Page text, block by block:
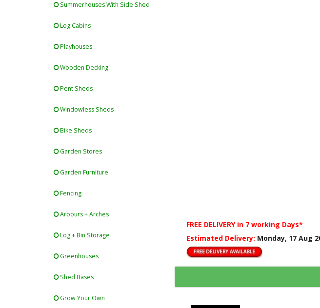
Summerhouses With Side Shed
Log Cabins
Playhouses
Wooden Decking
Pent Sheds
Windowless Sheds
Bike Sheds
Garden Stores
Garden Furniture
Fencing
Arbours + Arches
Log + Bin Storage
Greenhouses
Shed Bases
Grow Your Own
FREE DELIVERY in 7 working Days*
Estimated Delivery: Monday, 17 Aug